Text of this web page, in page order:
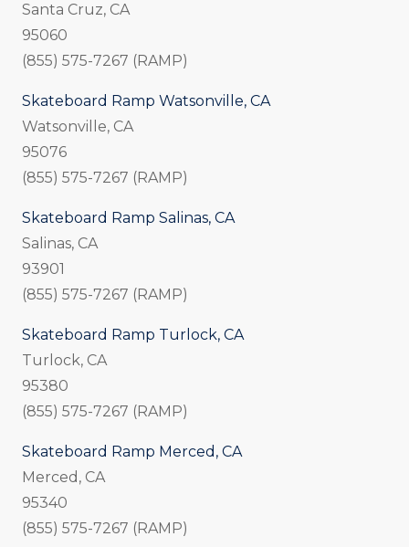
Santa Cruz, CA
95060
(855) 575-7267 (RAMP)
Skateboard Ramp Watsonville, CA
Watsonville, CA
95076
(855) 575-7267 (RAMP)
Skateboard Ramp Salinas, CA
Salinas, CA
93901
(855) 575-7267 (RAMP)
Skateboard Ramp Turlock, CA
Turlock, CA
95380
(855) 575-7267 (RAMP)
Skateboard Ramp Merced, CA
Merced, CA
95340
(855) 575-7267 (RAMP)